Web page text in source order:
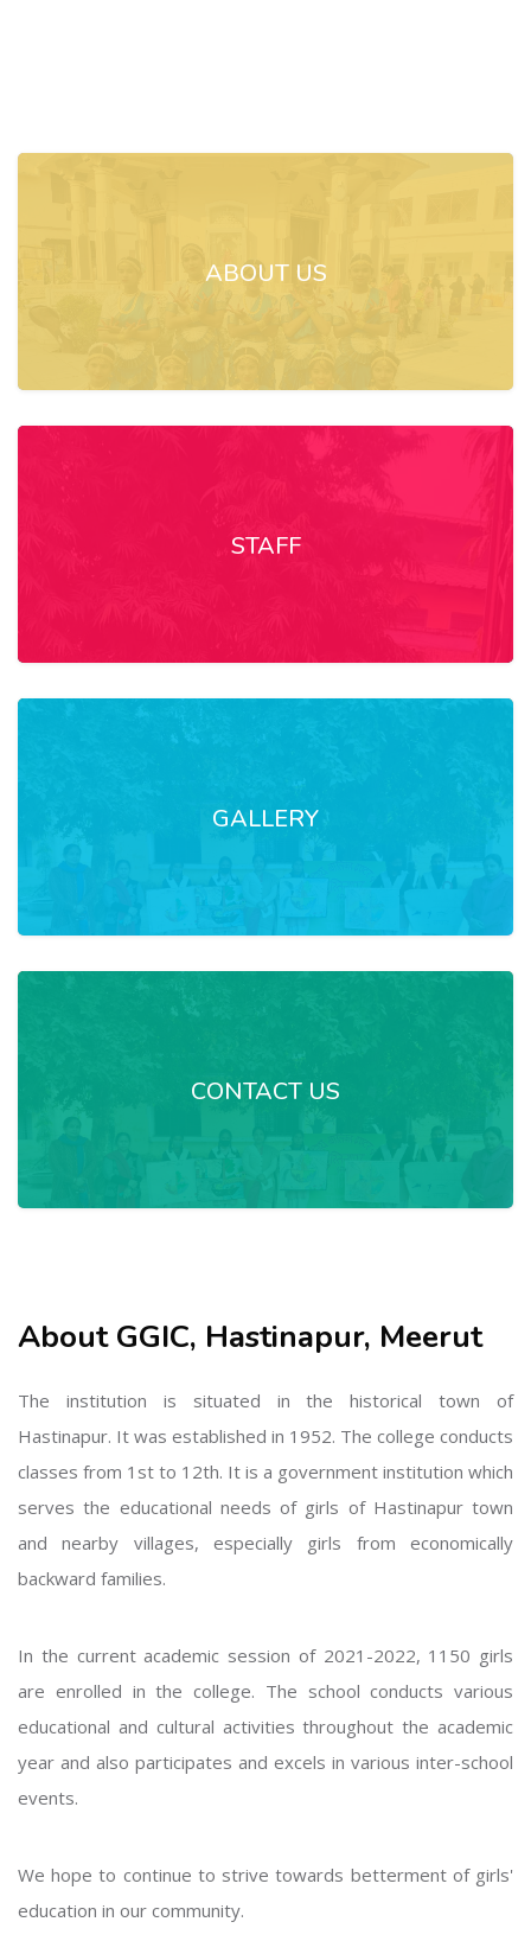
ABOUT US
STAFF
GALLERY
CONTACT US
About GGIC, Hastinapur, Meerut
The institution is situated in the historical town of
Hastinapur. It was established in 1952. The college conducts
classes from 1st to 12th. It is a government institution which
serves the educational needs of girls of Hastinapur town
and nearby villages, especially girls from economically
backward families.
In the current academic session of 2021-2022, 1150 girls
are enrolled in the college. The school conducts various
educational and cultural activities throughout the academic
year and also participates and excels in various inter-school
events.
We hope to continue to strive towards betterment of girls'
education in our community.